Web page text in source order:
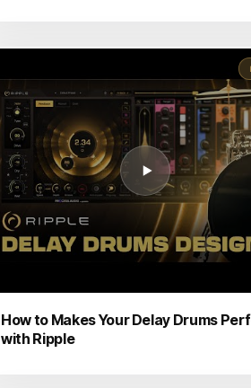
How to Makes Your Delay Drums
with Ripple